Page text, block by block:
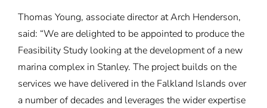
Thomas Young, associate director at Arch Henderson,
said: “We are delighted to be appointed to produce the
Feasibility Study looking at the development of a new
marina complex in Stanley. The project builds on the
services we have delivered in the Falkland Islands over
a number of decades and leverages the wider expertise